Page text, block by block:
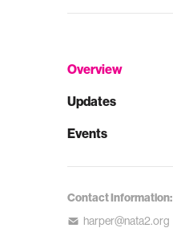
Overview
Updates
Events
Contact Information:
harper@nata2.org